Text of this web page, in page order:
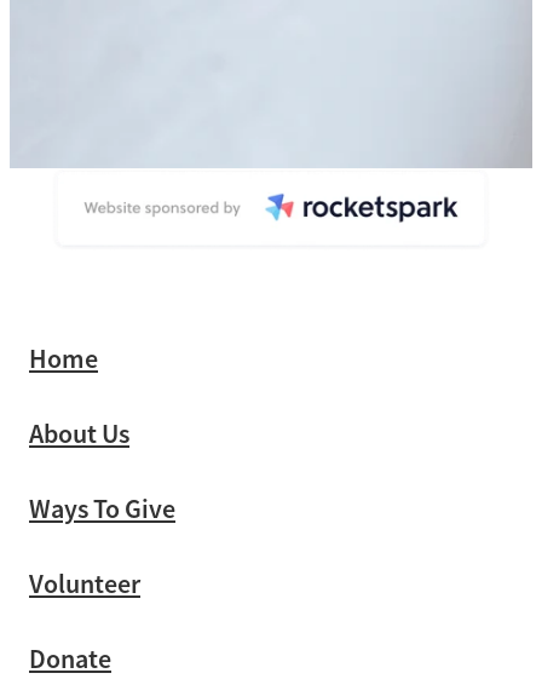
Home
About Us
Ways To Give
Volunteer
Donate